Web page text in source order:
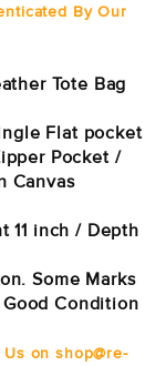
By Our
Tote Bag
Flat pocket
Pocket /
Canvas
11 inch / Depth
Some Marks
Condition
on shop@re-